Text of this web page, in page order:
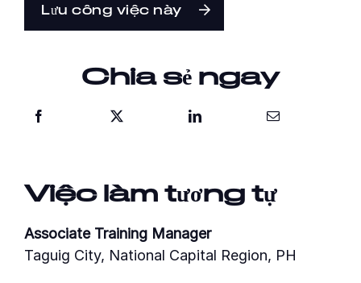
Lưu công việc này
Chia sẻ ngay
Việc làm tương tự
Associate Training Manager
Taguig City, National Capital Region, PH